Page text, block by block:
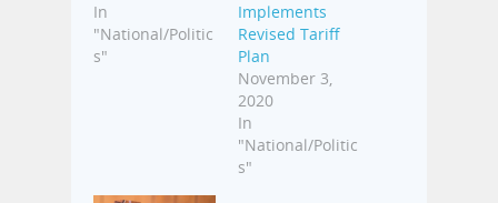
In
"National/Politic
s"
Implements
Revised Tariff
Plan
November 3,
2020
In
"National/Politic
s"